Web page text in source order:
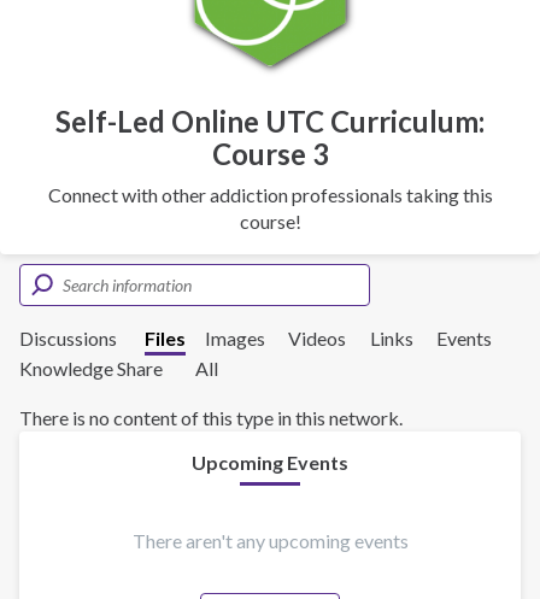
Self-Led Online UTC Curriculum:
Course 3
Connect with other addiction professionals taking this
course!
Discussions Files Images Videos Links
Events
Knowledge Share
All
There is no content of this type in this network.
Upcoming Events
There aren't any upcoming events